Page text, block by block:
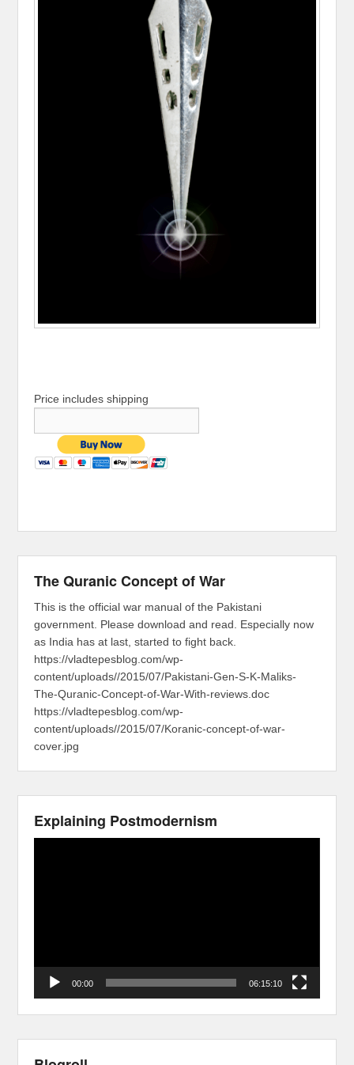
Price includes shipping
The Quranic Concept of War
This is the official war manual of the Pakistani
government. Please download and read. Especially now
as India has at last, started to fight back.
https://vladtepesblog.com/wp-
content/uploads//2015/07/Pakistani-Gen-S-K-Maliks-
The-Quranic-Concept-of-War-With-reviews.doc
https://vladtepesblog.com/wp-
content/uploads//2015/07/Koranic-concept-of-war-
cover.jpg
Explaining Postmodernism
00:00 06:15:10